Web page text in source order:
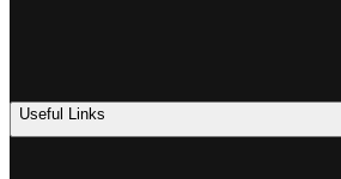
Useful Links